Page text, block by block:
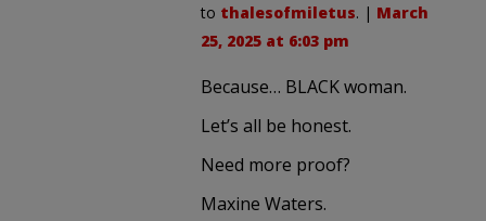
to thalesofmiletus. | March
25, 2025 at 6:03 pm
Because… BLACK woman.
Let’s all be honest.
Need more proof?
Maxine Waters.